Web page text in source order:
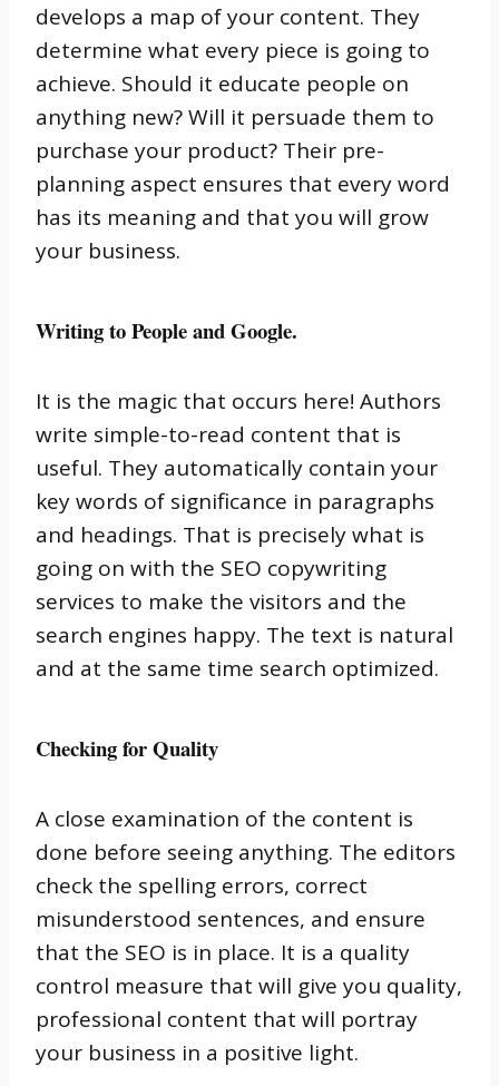
develops a map of your content. They
determine what every piece is going to
achieve. Should it educate people on
anything new?Will it persuade them to
purchase your product? Their pre-
planning aspect ensures that every word
has its meaning and that you will grow
your business.
Writing to People and Google.
It is the magic that occurs here! Authors
write simple-to-read content that is
useful. They automatically contain your
key words of significance in paragraphs
and headings. That is precisely what is
going on with the SEO copywriting
services to make the visitors and the
search engines happy. The text is natural
and at the same time search optimized.
Checking for Quality
A close examination of the content is
done before seeing anything. The editors
check the spelling errors, correct
misunderstood sentences, and ensure
that the SEO is in place. It is a quality
control measure that will give you quality,
professional content that will portray
your business in a positive light.